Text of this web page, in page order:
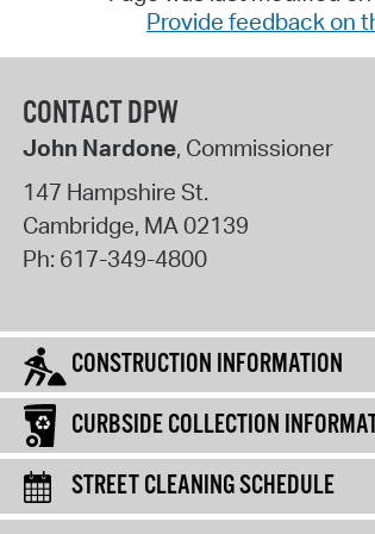
Provide feedback on
CONTACT DPW
John Nardone, Commissioner
147 Hampshire St.
Cambridge, MA02139
Ph: 617-349-4800
CONSTRUCTION INFORMATION
CURBSIDE COLLECTION
STREET CLEANING SCHEDULE